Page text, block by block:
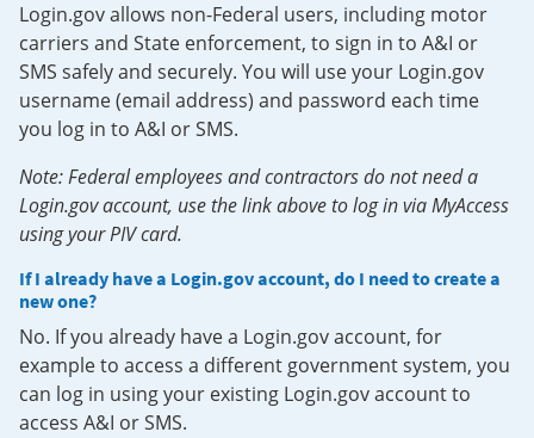
Login.gov allows non-Federal users, including motor
carriers and State enforcement, to sign in to A&I or
SMS safely and securely. You will use your Login.gov
username (email address) and password each time
you log in to A&I or SMS.
Note: Federal employees and contractors do not need a
Login.gov account, use the link above to log in via MyAccess
using your PIV card.
If I already have a Login.gov account, do I need to create a
new one?
No. If you already have a Login.gov account, for
example to access a different government system, you
can log in using your existing Login.gov account to
access A&I or SMS.